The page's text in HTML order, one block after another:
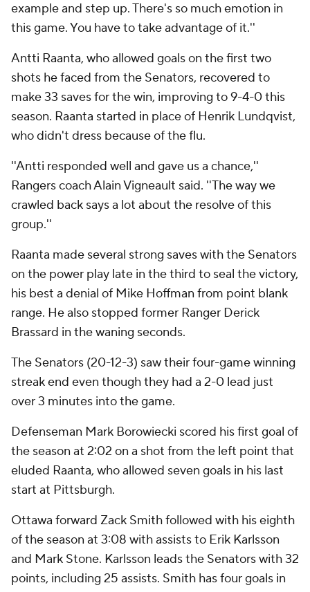
example and step up. There's so much emotion in
this game. You have to take advantage of it.''
Antti Raanta, who allowed goals on the first two
shots he faced from the Senators, recovered to
make 33 saves for the win, improving to 9-4-0 this
season. Raanta started in place of Henrik Lundqvist,
who didn't dress because of the flu.
''Antti responded well and gave us a chance,''
Rangers coach Alain Vigneault said. ''The way we
crawled back says a lot about the resolve of this
group.''
Raanta made several strong saves with the Senators
on the power play late in the third to seal the victory,
his best a denial of Mike Hoffman from point blank
range. He also stopped former Ranger Derick
Brassard in the waning seconds.
The Senators (20-12-3) saw their four-game winning
streak end even though they had a 2-0 lead just
over 3 minutes into the game.
Defenseman Mark Borowiecki scored his first goal of
the season at 2:02 on a shot from the left point that
eluded Raanta, who allowed seven goals in his last
start at Pittsburgh.
Ottawa forward Zack Smith followed with his eighth
of the season at 3:08 with assists to Erik Karlsson
and Mark Stone. Karlsson leads the Senators with 32
points, including 25 assists. Smith has four goals in